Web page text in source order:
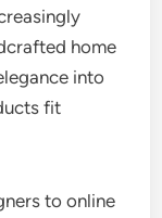
home
into
fit
to online